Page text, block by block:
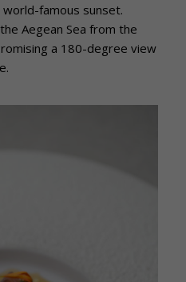
famous sunset.
Aegean Sea from the
a 180-degree view